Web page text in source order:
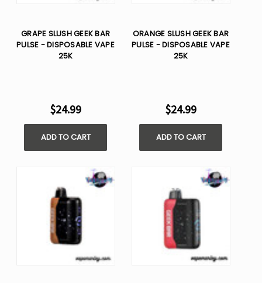
GRAPE SLUSH GEEK BAR
PULSE - DISPOSABLE VAPE
25K
$24.99
ADD TO CART
ORANGE SLUSH GEEK BAR
PULSE - DISPOSABLE VAPE
25K
$24.99
ADD TO CART